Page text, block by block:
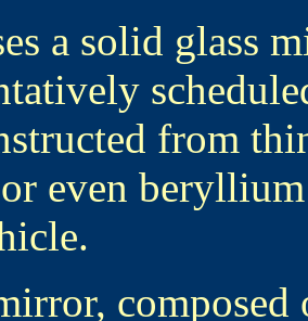
a solid glass
from
even